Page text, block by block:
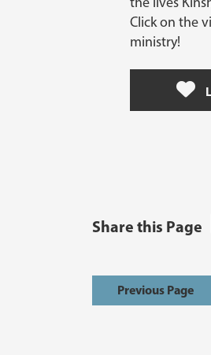
Click on the
ministry!
Share this Page
Previous Page